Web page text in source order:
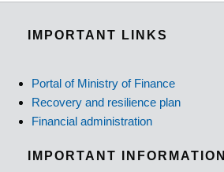
IMPORTANT LINKS
Portal of Ministry of Finance
Recovery and resilience plan
Financial administration
IMPORTANT INFORMATION